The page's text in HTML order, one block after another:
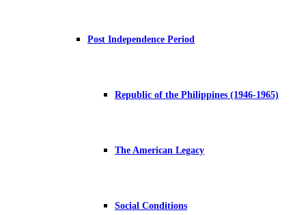
Post Independence Period
Republic of the Philippines (1946-1965)
The American Legacy
Social Conditions